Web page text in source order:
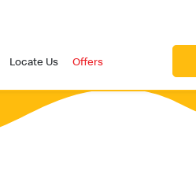
Locate Us Offers